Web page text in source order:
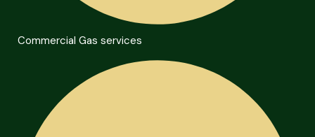
Commercial Gas services